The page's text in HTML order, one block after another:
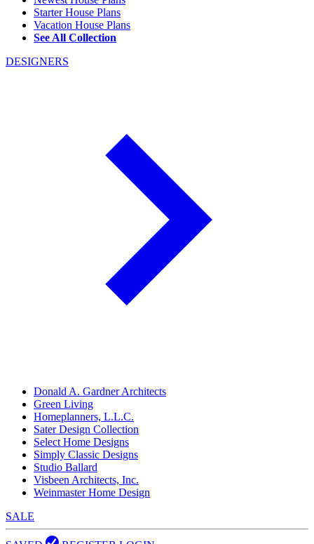
Starter House Plans
Vacation House Plans
See All Collection
DESIGNERS
Donald A. Gardner Architects
Green Living
Homeplanners, L.L.C.
Sater Design Collection
Select Home Designs
Simply Classic Designs
Studio Ballard
Visbeen Architects, Inc.
Weinmaster Home Design
SALE